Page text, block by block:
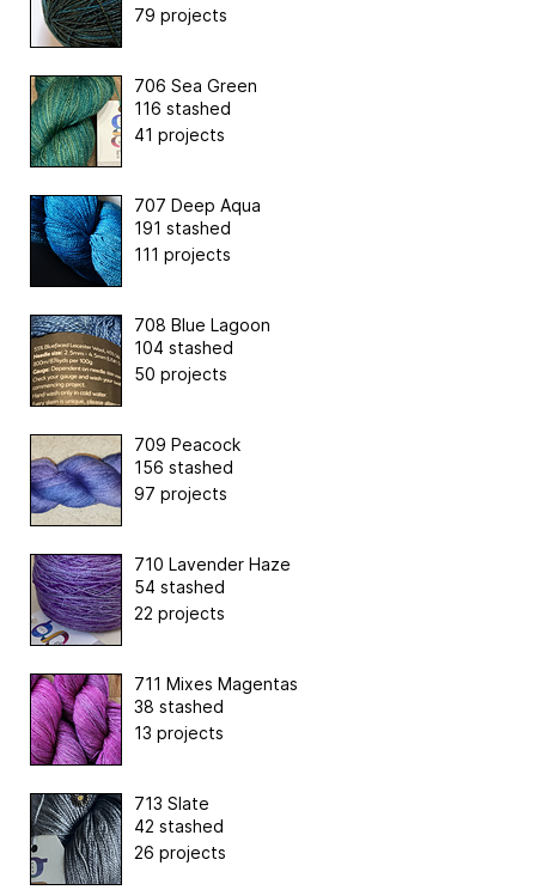
79 projects
706 Sea Green
116 stashed
41 projects
707 Deep Aqua
191 stashed
111 projects
708 Blue Lagoon
104 stashed
50 projects
709 Peacock
156 stashed
97 projects
710 Lavender Haze
54 stashed
22 projects
711 Mixes Magentas
38 stashed
13 projects
713 Slate
42 stashed
26 projects